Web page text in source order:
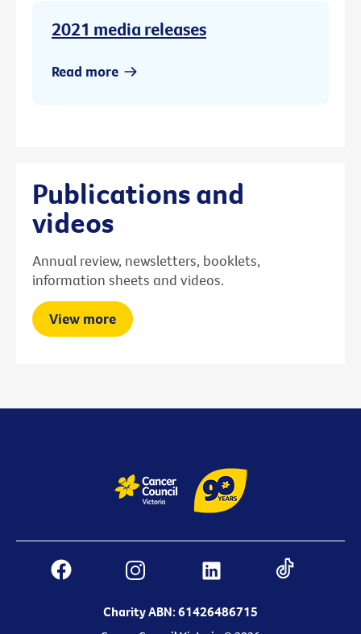
2021 media releases
Read more
Publications and
videos
Annual review, newsletters, booklets,
information sheets and videos.
View more
Charity ABN: 61426486715